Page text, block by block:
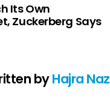
Its Own
Zuckerberg Says
byHajra Naz